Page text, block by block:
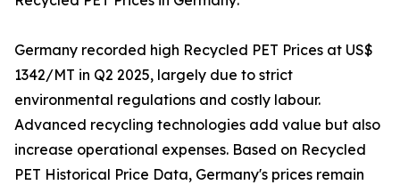
Germany recorded high Recycled PET Prices at US$
1342/MT in Q2 2025, largely due to strict
environmental regulations and costly labour.
Advanced recycling technologies add value but also
increase operational expenses. Based on Recycled
PET Historical Price Data, Germany's prices remain